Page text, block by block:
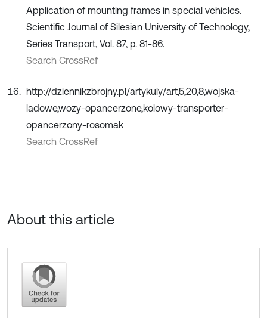
Application of mounting frames in special vehicles.
Scientific Journal of Silesian University of Technology,
Series Transport, Vol. 87, p. 81-86.
Search CrossRef
http://dziennikzbrojny.pl/artykuly/art,5,20,8,wojska-
ladowe,wozy-opancerzone,kolowy-transporter-
opancerzony-rosomak
Search CrossRef
About this article